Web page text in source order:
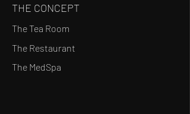
THE CONCEPT
The Tea Room
The Restaurant
The MedSpa